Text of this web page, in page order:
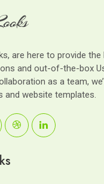
are here to provide the
and out-of-the-box
as a team,
and website templates.